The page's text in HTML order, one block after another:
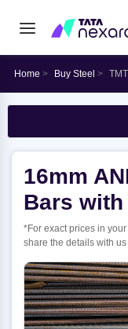
Home Buy Steel
16mm
Bars with
*For exact prices in
share the details with us